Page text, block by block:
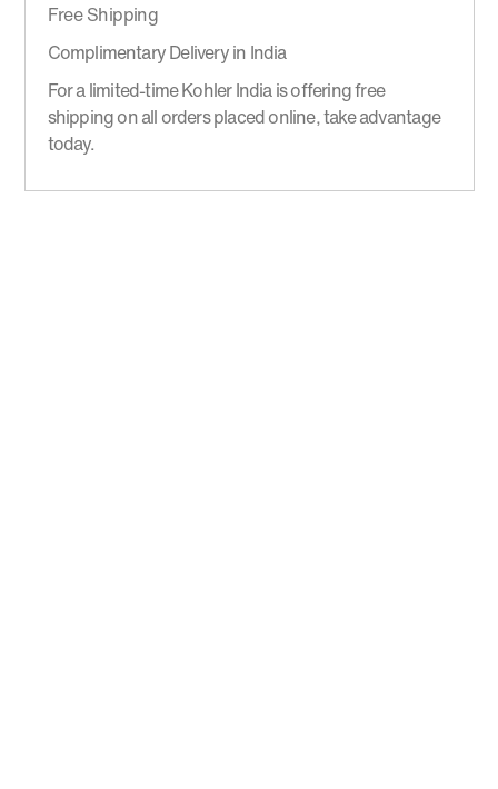
Free Shipping
Complimentary Delivery in India
For a limited-time Kohler India is offering free
shipping on all orders placed online, take advantage
today.